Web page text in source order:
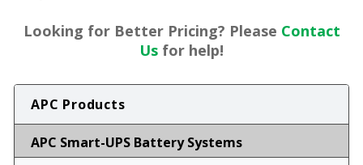
Looking for Better Pricing? Please Contact
Us for help!
APC Products
APC Smart-UPS Battery Systems